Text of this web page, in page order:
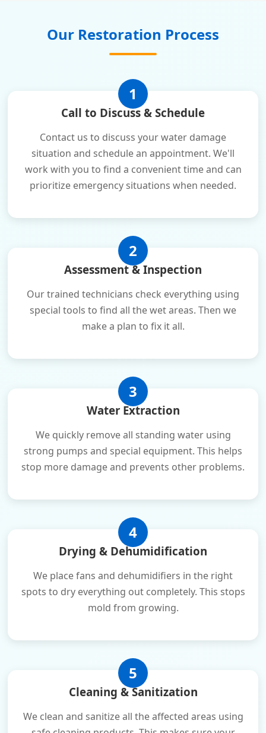
Our Restoration Process
1
Call to Discuss & Schedule
Contact us to discuss your water damage
situation and schedule an appointment. We'll
work with you to find a convenient time and can
prioritize emergency situations when needed.
2
Assessment & Inspection
Our trained technicians check everything using
special tools to find all the wet areas. Then we
make a plan to fix it all.
3
Water Extraction
We quickly remove all standing water using
strong pumps and special equipment. This helps
stop more damage and prevents other problems.
4
Drying & Dehumidification
We place fans and dehumidifiers in the right
spots to dry everything out completely. This stops
mold from growing.
5
Cleaning & Sanitization
We clean and sanitize all the affected areas using